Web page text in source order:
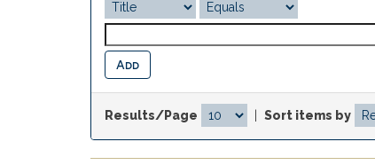
Results/Page Sort items by